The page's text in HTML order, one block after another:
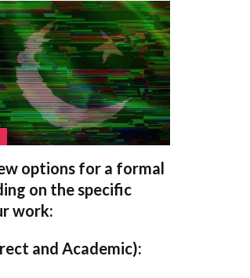
options for a formal
on the specific
work:
and Academic):